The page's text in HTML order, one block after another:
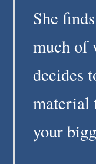
She
much of
decides
material
your